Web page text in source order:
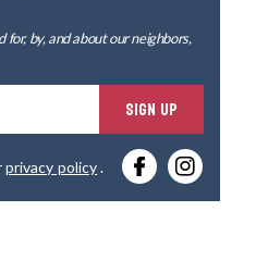
by, and about our neighbors,
SIGN UP
privacy policy.